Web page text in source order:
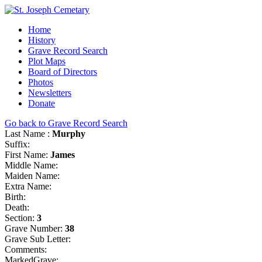
Home
History
Grave Record Search
Plot Maps
Board of Directors
Photos
Newsletters
Donate
Go back to Grave Record Search
Last Name : Murphy
Suffix:
First Name: James
Middle Name:
Maiden Name:
Extra Name:
Birth:
Death:
Section: 3
Grave Number: 38
Grave Sub Letter:
Comments:
MarkedGrave: